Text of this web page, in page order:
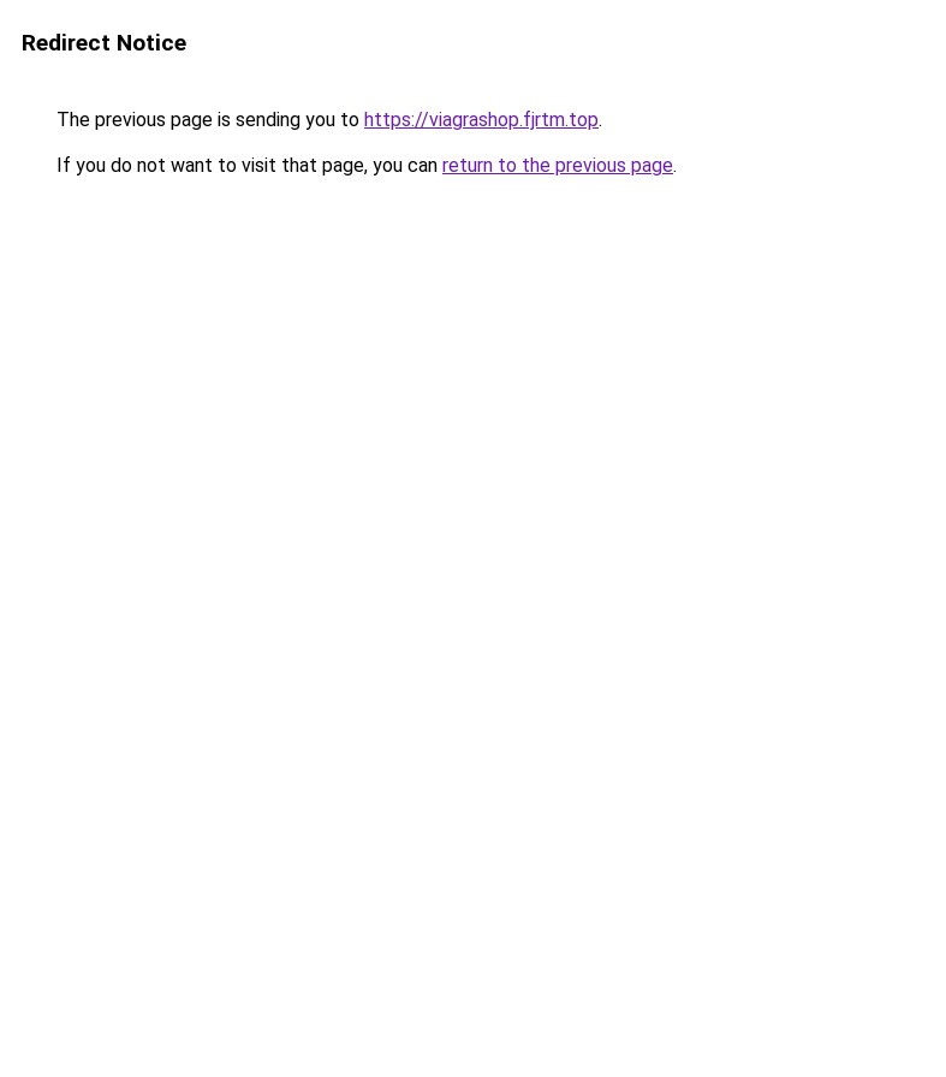
Redirect Notice
The previous page is sending you to https://viagrashop.fjrtm.top.
If you do not want to visit that page, you can return to the previous page.